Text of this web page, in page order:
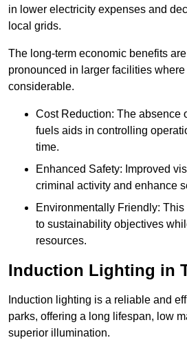
in lower electricity expenses and
local grids.
The long-term economic benefits
pronounced in larger facilities
considerable.
Cost Reduction: The absence
fuels aids in controlling
time.
Enhanced Safety: Improved
criminal activity and enhance
Environmentally Friendly:
to sustainability objectives
resources.
Induction Lighting in
Induction lighting is a reliable and
parks, offering a long lifespan, low
superior illumination.